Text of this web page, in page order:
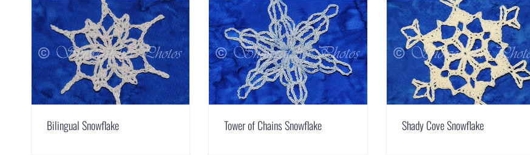
Bilingual Snowflake Tower of Chains Snowflake Shady Cove Snowflake